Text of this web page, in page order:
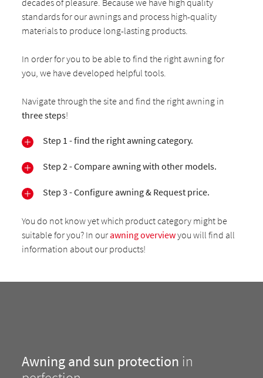
decades of pleasure. Because we have high quality
standards for our awnings and process high-quality
materials to produce long-lasting products.
In order for you to be able to find the right awning for
you, we have developed helpful tools.
Navigate through the site and find the right awning in
three steps!
Step 1 - find the right awning category.
Step 2 - Compare awning with other models.
Step 3 - Configure awning & Request price.
You do not know yet which product category might be
suitable for you? In ourawning overviewyou will find all
information about our products!
Awning and sun protection in